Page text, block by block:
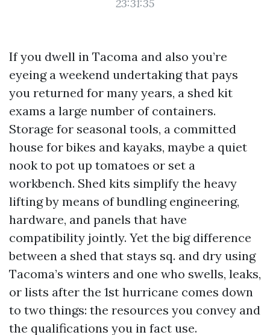
23:31:35
If you dwell in Tacoma and also you’re
eyeing a weekend undertaking that pays
you returned for many years, a shed kit
exams a large number of containers.
Storage for seasonal tools, a committed
house for bikes and kayaks, maybe a quiet
nook to pot up tomatoes or set a
workbench. Shed kits simplify the heavy
lifting by means of bundling engineering,
hardware, and panels that have
compatibility jointly. Yet the big difference
between a shed that stays sq. and dry using
Tacoma’s winters and one who swells, leaks,
or lists after the 1st hurricane comes down
to two things: the resources you convey and
the qualifications you in fact use.